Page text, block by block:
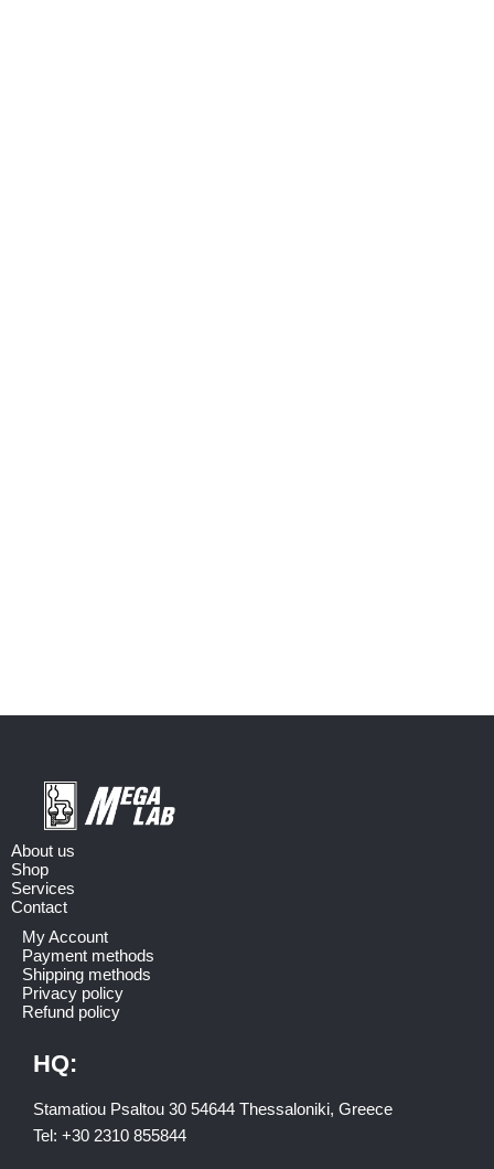
About us
Shop
Services
Contact
My Account
Payment methods
Shipping methods
Privacy policy
Refund policy
HQ:
Stamatiou Psaltou 30 54644 Thessaloniki, Greece
Tel: +30 2310 855844